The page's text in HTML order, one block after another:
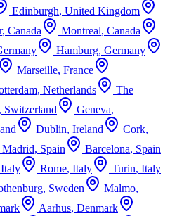
Edinburgh, United Kingdom
, Canada Montreal, Canada
Hamburg, Germany
Marseille, France
, Netherlands
The
, Switzerland Geneva,
Dublin, Ireland Cork,
Madrid, Spain Barcelona, Spain
Italy Rome, Italy Turin, Italy
, Sweden Malmo,
Aarhus, Denmark